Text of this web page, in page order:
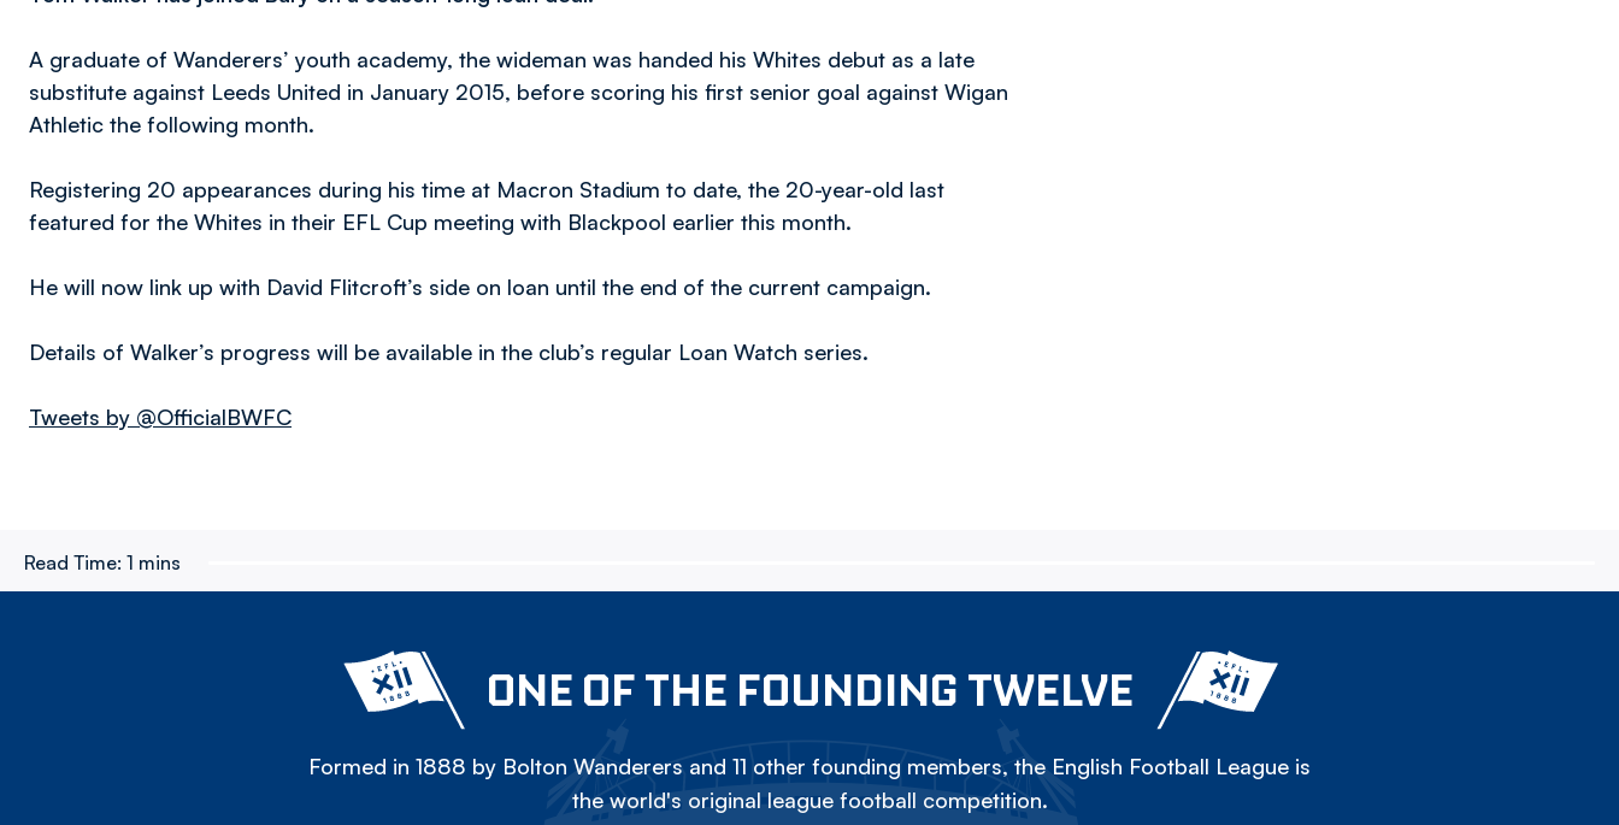
A graduate of Wanderers’ youth academy, the wideman was handed his Whites debut as a late
substitute against Leeds United in January 2015, before scoring his first senior goal against Wigan
Athletic the following month.
Registering 20 appearances during his time at Macron Stadium to date, the 20-year-old last
featured for the Whites in their EFL Cup meeting with Blackpool earlier this month.
He will now link up with David Flitcroft’s side on loan until the end of the current campaign.
Details of Walker’s progress will be available in the club’s regular Loan Watch series.
Tweets by @OfficialBWFC
Read Time: 1 mins
ONE OF THE FOUNDING TWELVE
Formed in 1888 by Bolton Wanderers and 11 other founding members, the English Football League is
the world's original league football competition.